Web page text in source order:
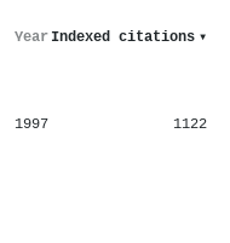
Year Indexed citations ▾
1997 1122